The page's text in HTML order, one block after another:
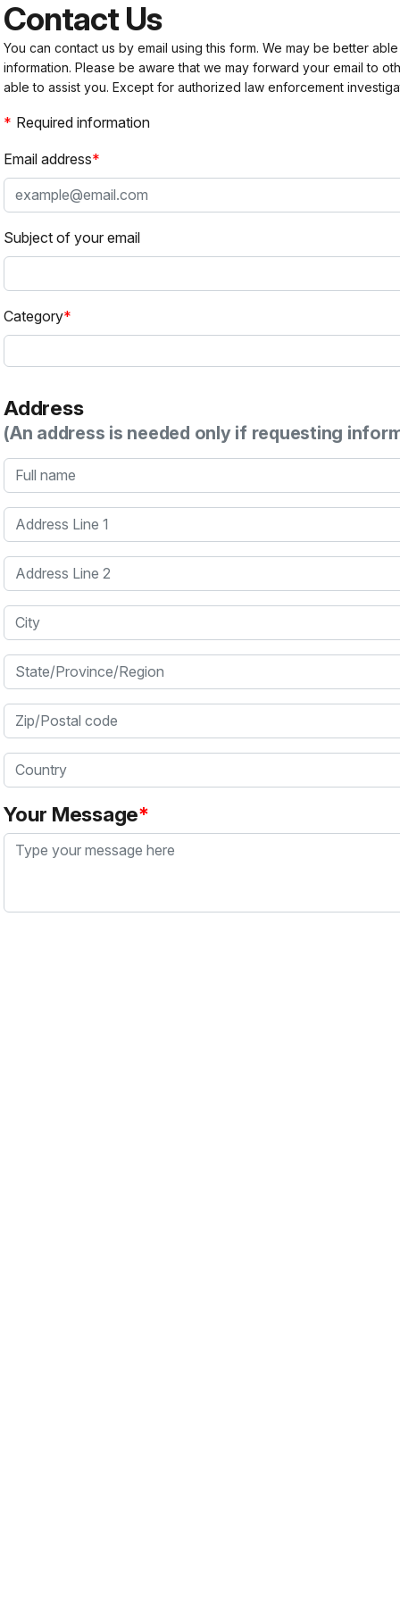
Contact Us
You can contact us by email using this form. We may be better
information. Please be aware that we may forward your email to
able to assist you. Except for authorized law enforcement
Required information
Email address
Subject of your email
Category
Address
(An address is needed only if requesting
Full name
Address Line 1
Address Line 2
City
State/Province/Region
Zip/Postal code
Country
Your Message